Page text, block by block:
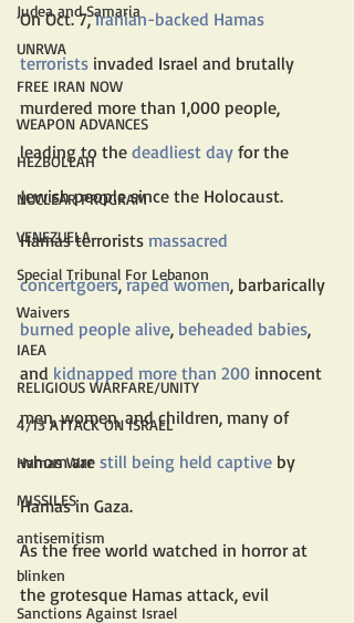
Judea and Samaria
UNRWA
FREE IRAN NOW
WEAPON ADVANCES
HEZBOLLAH
NUCLEAR PROGRAM
VENEZUELA
Special Tribunal For Lebanon
Waivers
IAEA
RELIGIOUS WARFARE/UNITY
4/13 ATTACK ON ISRAEL
Hamas War
MISSILES
antisemitism
blinken
Sanctions Against Israel
On Oct. 7, Iranian-backed Hamas
terrorists invaded Israel and brutally
murdered more than 1,000 people,
leading to the deadliest day for the
Jewish people since the Holocaust.
Hamas terrorists massacred
concertgoers, raped women, barbarically
burned people alive, beheaded babies,
and kidnapped more than 200 innocent
men, women, and children, many of
whom are still being held captive by
Hamas in Gaza.
As the free world watched in horror at
the grotesque Hamas attack, evil